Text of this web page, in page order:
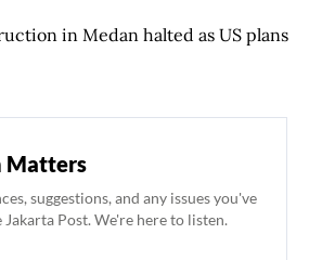
in Medan halted as US plans
Matters
suggestions, and any issues you've
Post. We're here to listen.